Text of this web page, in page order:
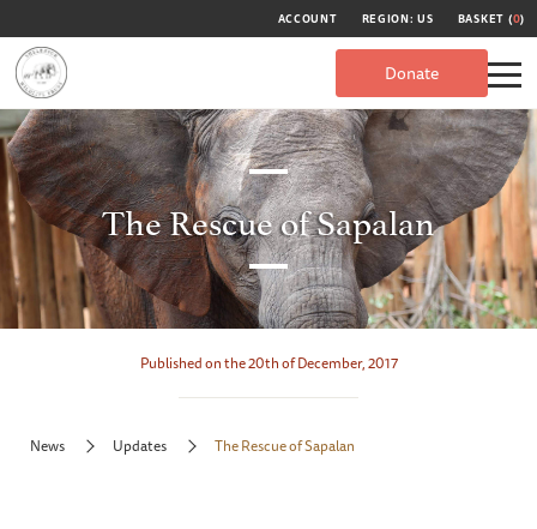
ACCOUNT REGION: US BASKET (0)
Donate
The Rescue of Sapalan
Published on the 20th of December, 2017
News Updates The Rescue of Sapalan